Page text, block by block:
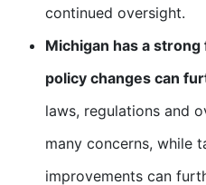
continued oversight.
Michigan has a
policy changes can
laws, regulations and
many concerns, while
improvements can